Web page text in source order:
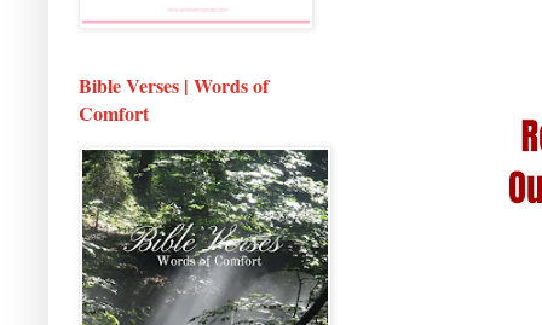
Bible Verses | Words of
Comfort